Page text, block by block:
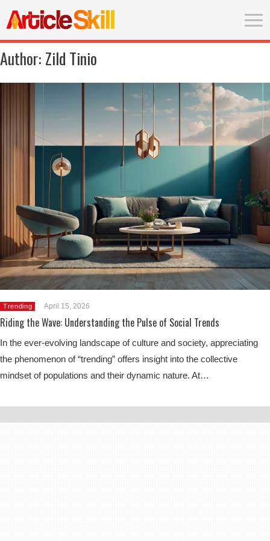
Author: Zild Tinio
Trending April 15, 2026
Riding the Wave: Understanding the Pulse of Social Trends
In the ever-evolving landscape of culture and society, appreciating
the phenomenon of “trending” offers insight into the collective
mindset of populations and their dynamic nature. At…